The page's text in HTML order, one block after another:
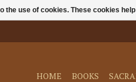
HOME BOOKS
the use of cookies. These cookies